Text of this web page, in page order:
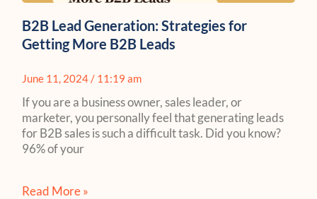
B2B Lead Generation: Strategies for
Getting More B2B Leads
June 11, 2024 11:19 am
If you are a business owner, sales leader, or
marketer, you personally feel that generating leads
for B2B sales is such a difficult task. Did you know?
96% of your
Read More »